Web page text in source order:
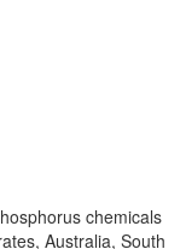
chemicals
Australia, South